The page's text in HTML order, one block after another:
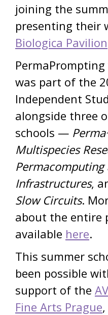
joining the
presenting their
Biologica Pavilion
was part of the
Independent
alongside three
schools —
Multispecies
Infrastructures,
Slow Circuits.
about the entire
available here.
This summer
been possible
support of the
Fine Arts Prague